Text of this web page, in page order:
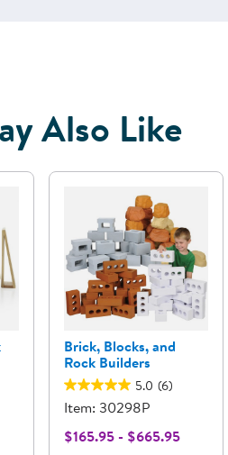
Also Like
Brick, Blocks, and
Rock Builders
5.0 (6)
Item: 30298P
$165.95 - $665.95